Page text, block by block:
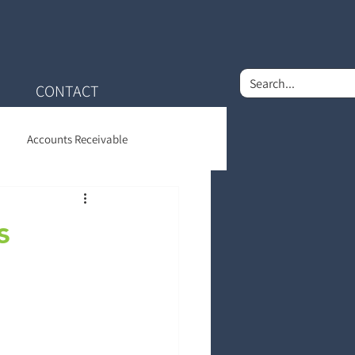
CONTACT
Accounts Receivable